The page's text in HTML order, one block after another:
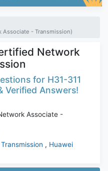
Associate - Transmission)
Network
for H31-311
Verified Answers!
Associate -
Transmission , Huawei